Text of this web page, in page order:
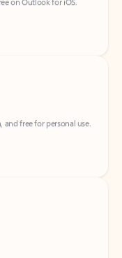
free for personal use.